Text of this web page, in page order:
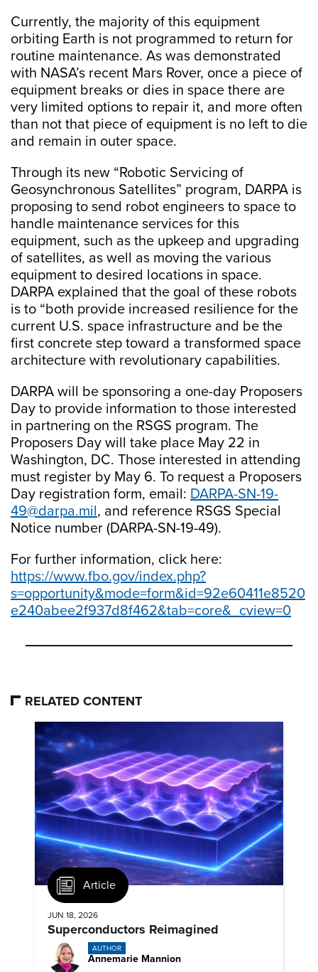
Currently, the majority of this equipment
orbiting Earth is not programmed to return for
routine maintenance. As was demonstrated
with NASA’s recent Mars Rover, once a piece of
equipment breaks or dies in space there are
very limited options to repair it, and more often
than not that piece of equipment is no left to die
and remain in outer space.
Through its new “Robotic Servicing of
Geosynchronous Satellites” program, DARPA is
proposing to send robot engineers to space to
handle maintenance services for this
equipment, such as the upkeep and upgrading
of satellites, as well as moving the various
equipment to desired locations in space.
DARPA explained that the goal of these robots
is to “both provide increased resilience for the
current U.S. space infrastructure and be the
first concrete step toward a transformed space
architecture with revolutionary capabilities.
DARPA will be sponsoring a one-day Proposers
Day to provide information to those interested
in partnering on the RSGS program. The
Proposers Day will take place May 22 in
Washington, DC. Those interested in attending
must register by May 6. To request a Proposers
Day registration form, email: DARPA-SN-19-
49@darpa.mil, and reference RSGS Special
Notice number (DARPA-SN-19-49).
For further information, click here:
https://www.fbo.gov/index.php?
s=opportunity&mode=form&id=92e60411e8520
e240abee2f937d8f462&tab=core&_cview=0
RELATED CONTENT
Article
JUN 18, 2026
Superconductors Reimagined
AUTHOR
Annemarie Mannion